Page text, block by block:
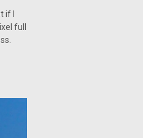
if I
full